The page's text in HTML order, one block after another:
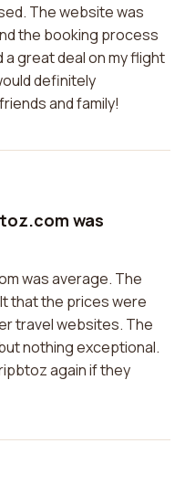
The website was
the booking process
a great deal on my flight
definitely
and family!
was
was average. The
that the prices were
travel websites. The
nothing exceptional.
again if they